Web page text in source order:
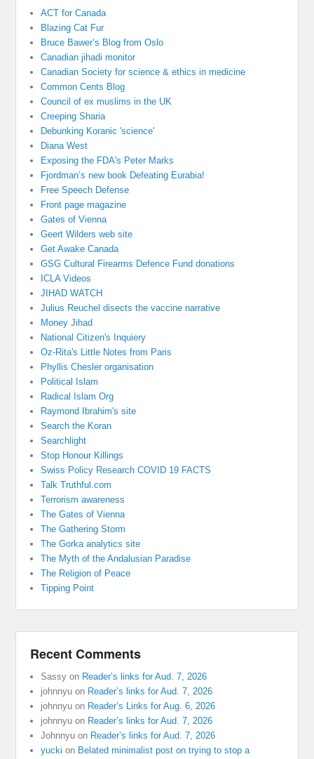
ACT for Canada
Blazing Cat Fur
Bruce Bawer’s Blog from Oslo
Canadian jihadi monitor
Canadian Society for science & ethics in medicine
Common Cents Blog
Council of ex muslims in the UK
Creeping Sharia
Debunking Koranic 'science'
Diana West
Exposing the FDA's Peter Marks
Fjordman’s new book Defeating Eurabia!
Free Speech Defense
Front page magazine
Gates of Vienna
Geert Wilders web site
Get Awake Canada
GSG Cultural Firearms Defence Fund donations
ICLA Videos
JIHAD WATCH
Julius Reuchel disects the vaccine narrative
Money Jihad
National Citizen's Inquiery
Oz-Rita's Little Notes from Paris
Phyllis Chesler organisation
Political Islam
Radical Islam Org
Raymond Ibrahim's site
Search the Koran
Searchlight
Stop Honour Killings
Swiss Policy Research COVID 19 FACTS
Talk Truthful.com
Terrorism awareness
The Gates of Vienna
The Gathering Storm
The Gorka analytics site
The Myth of the Andalusian Paradise
The Religion of Peace
Tipping Point
Recent Comments
Sassy on Reader’s links for Aud. 7, 2026
johnnyu on Reader’s links for Aud. 7, 2026
johnnyu on Reader’s Links for Aug. 6, 2026
johnnyu on Reader’s links for Aud. 7, 2026
Johnnyu on Reader’s links for Aud. 7, 2026
yucki on Belated minimalist post on trying to stop a